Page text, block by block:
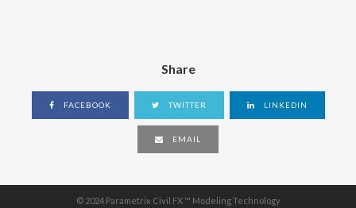
Share
FACEBOOK TWITTER LINKEDIN
EMAIL
© 2024 Parametrix Civil FX ™ Modeling Technology